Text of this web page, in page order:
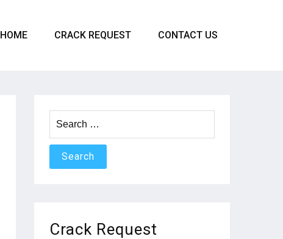
HOME CRACK REQUEST CONTACT US
for:
Crack Request